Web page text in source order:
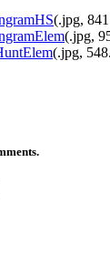
(.jpg,
(.jpg,
(.jpg,